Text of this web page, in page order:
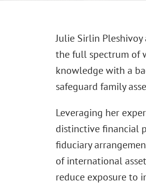
Julie Sirlin
the full spectrum of
knowledge with a
safeguard family
Leveraging her
distinctive financial
fiduciary
of international
reduce exposure to